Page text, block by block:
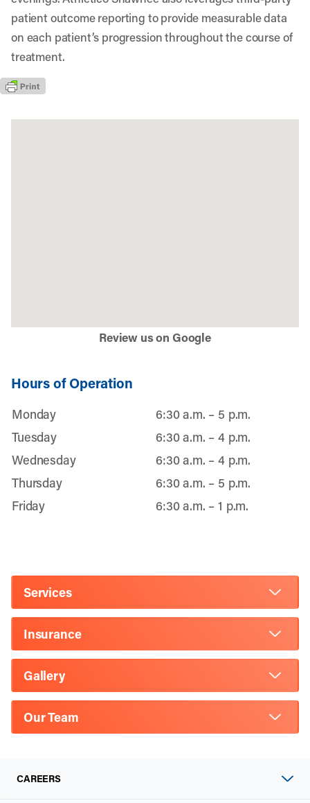
patient outcome reporting to provide measurable data
on each patient’s progression throughout the course of
treatment.
Review us on Google
Hours of Operation
Monday
6:30 a.m. – 5 p.m.
Tuesday
6:30 a.m. – 4 p.m.
Wednesday
6:30 a.m. – 4 p.m.
Thursday
6:30 a.m. – 5 p.m.
Friday
6:30 a.m. – 1 p.m.
Services
Insurance
Gallery
Our Team
CAREERS